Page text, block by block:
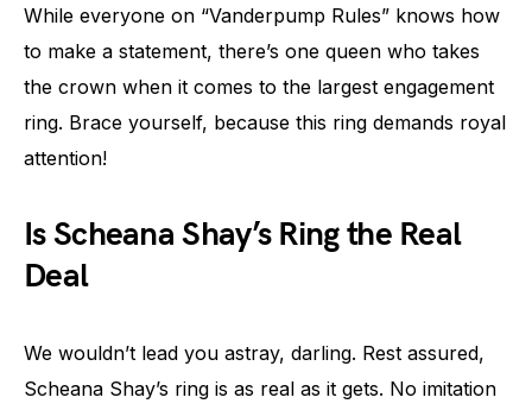
While everyone on “Vanderpump Rules” knows how
to make a statement, there’s one queen who takes
the crown when it comes to the largest engagement
ring. Brace yourself, because this ring demands royal
attention!
Is Scheana Shay’s Ring the Real
Deal
We wouldn’t lead you astray, darling. Rest assured,
Scheana Shay’s ring is as real as it gets. No imitation